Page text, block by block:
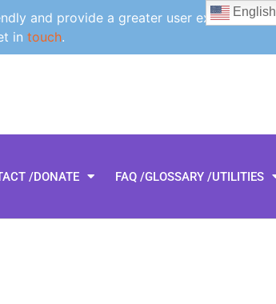
and provide a greater user experience.
in touch.
/DONATE FAQ /GLOSSARY /UTILITIES
English